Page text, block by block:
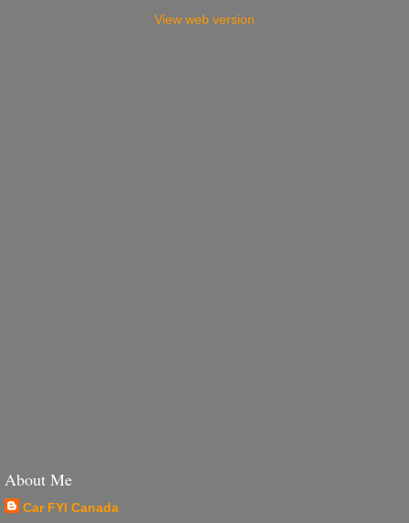
View web version
About Me
Car FYI Canada